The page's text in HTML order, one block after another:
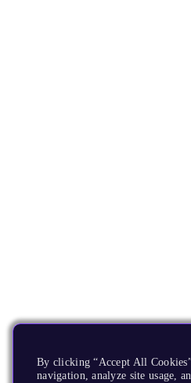
By clicking “Accept All
navigation, analyze site usage,